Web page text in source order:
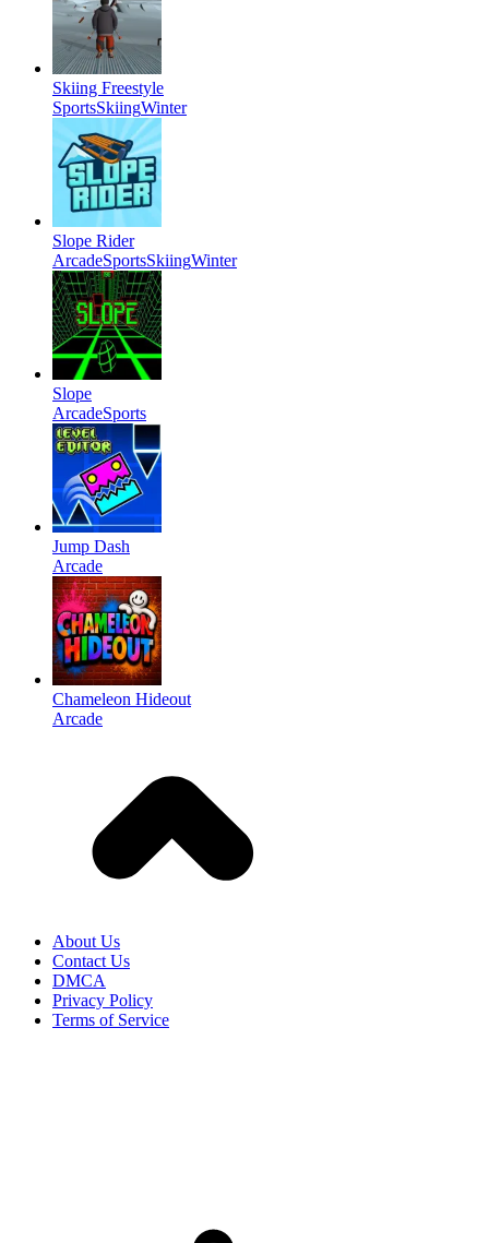
Skiing Freestyle
SportsSkiingWinter
Slope Rider
ArcadeSportsSkiingWinter
Slope
ArcadeSports
Jump Dash
Arcade
Chameleon Hideout
Arcade
About Us
Contact Us
DMCA
Privacy Policy
Terms of Service